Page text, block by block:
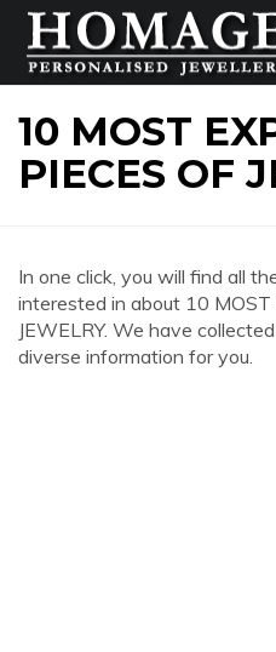
10 MOST
PIECES OF
In one click, you will find all
interested in about 10 MOST
JEWELRY. We have
diverse information for you.